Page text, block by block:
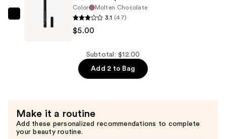
$7.00
Color
Molten Chocolate
3.1 (47)
$5.00
Subtotal: $12.00
Add 2 to Bag
Make it a routine
Add these personalized recommendations to complete
your beauty routine.